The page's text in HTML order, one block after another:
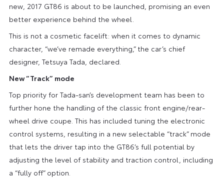
new, 2017 GT86 is about to be launched, promising an even
better experience behind the wheel.
This is not a cosmetic facelift: when it comes to dynamic
character, “we’ve remade everything,” the car’s chief
designer, Tetsuya Tada, declared.
New “Track” mode
Top priority for Tada-san’s development team has been to
further hone the handling of the classic front engine/rear-
wheel drive coupe. This has included tuning the electronic
control systems, resulting in a new selectable “track” mode
that lets the driver tap into the GT86’s full potential by
adjusting the level of stability and traction control, including
a “fully off” option.